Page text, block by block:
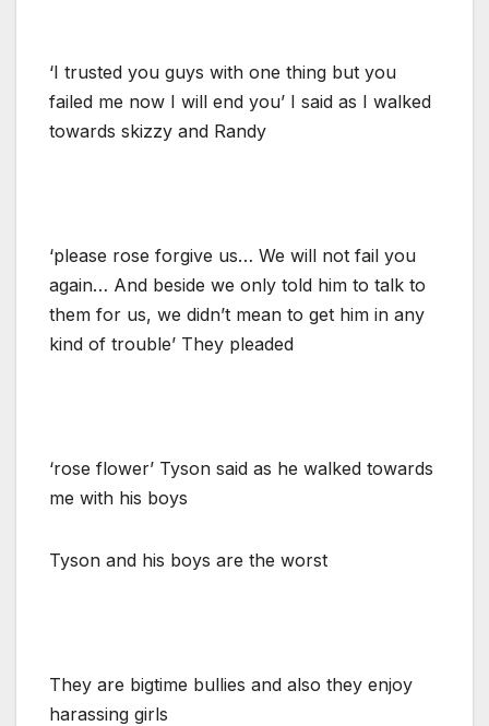
‘I trusted you guys with one thing but you
failed me now I will end you’ I said as I walked
towards skizzy and Randy
‘please rose forgive us… We will not fail you
again… And beside we only told him to talk to
them for us, we didn’t mean to get him in any
kind of trouble’ They pleaded
‘rose flower’ Tyson said as he walked towards
me with his boys
Tyson and his boys are the worst
They are bigtime bullies and also they enjoy
harassing girls